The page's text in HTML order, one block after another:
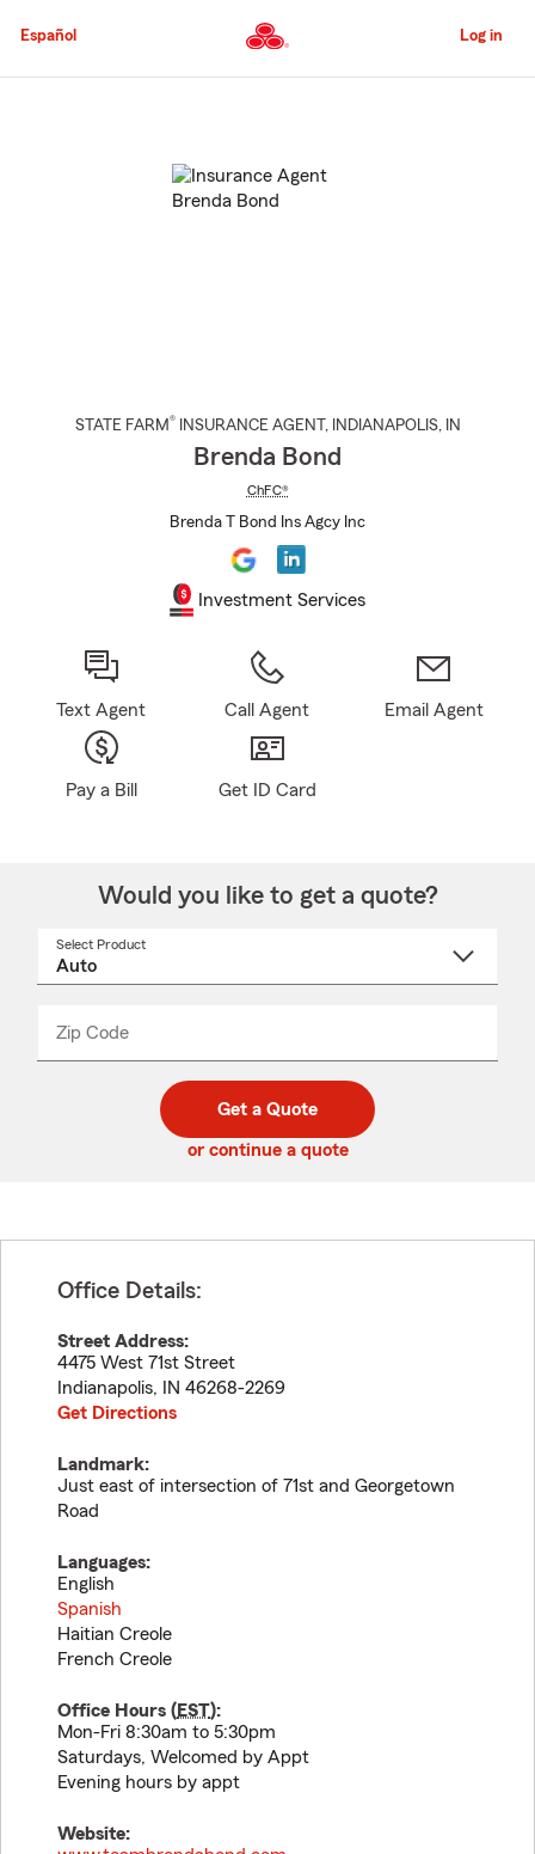
to
Content
Español Log in
STATE FARM® INSURANCE AGENT , INDIANAPOLIS, IN
Brenda Bond
ChFC®
Brenda T Bond Ins Agcy Inc
Investment Services
Text Agent Call Agent Email Agent
Pay a Bill Get ID Card
Would you like to get a quote?
Select Product
Zip Code
code
_____
Get a Quote
or continue a quote
Office Details:
Street Address:
4475 West 71st Street
Indianapolis, IN 46268-2269
Get Directions
Landmark:
Just east of intersection of 71st and Georgetown
Road
Languages:
English
Spanish
Haitian Creole
French Creole
Office Hours (EST):
Mon-Fri 8:30am to 5:30pm
Saturdays, Welcomed by Appt
Evening hours by appt
Website: